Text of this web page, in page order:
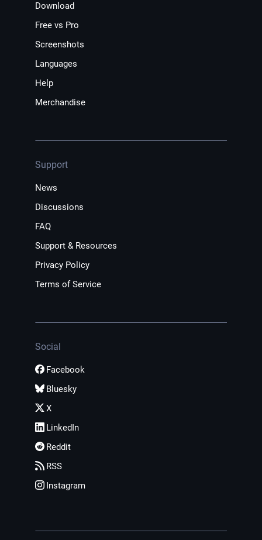
Download
Free vs Pro
Screenshots
Languages
Help
Merchandise
Support
News
Discussions
FAQ
Support & Resources
Privacy Policy
Terms of Service
Social
Facebook
Bluesky
X
LinkedIn
Reddit
RSS
Instagram